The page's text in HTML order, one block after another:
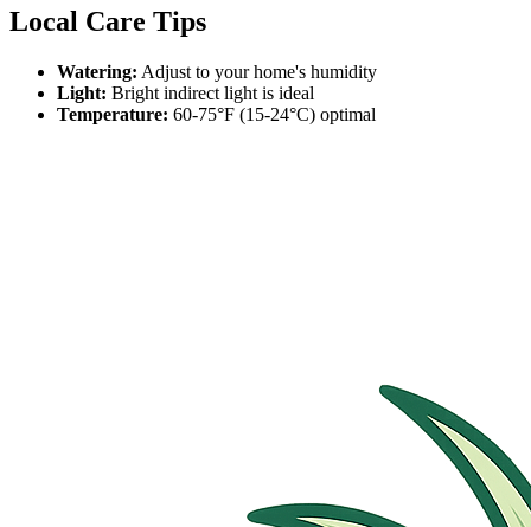
Local Care Tips
Watering: Adjust to your home's humidity
Light: Bright indirect light is ideal
Temperature: 60-75°F (15-24°C) optimal